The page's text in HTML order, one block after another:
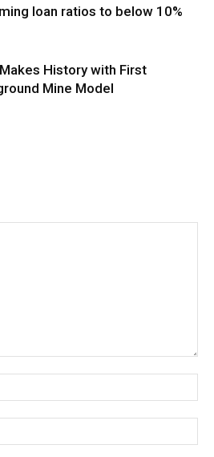
loan ratios to below 10%
History with First
Mine Model